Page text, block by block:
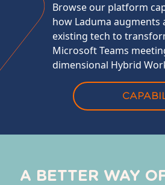
Browse our platform
how Laduma augments
existing tech to
Microsoft Teams
dimensional Hybrid
A BETTER WAY